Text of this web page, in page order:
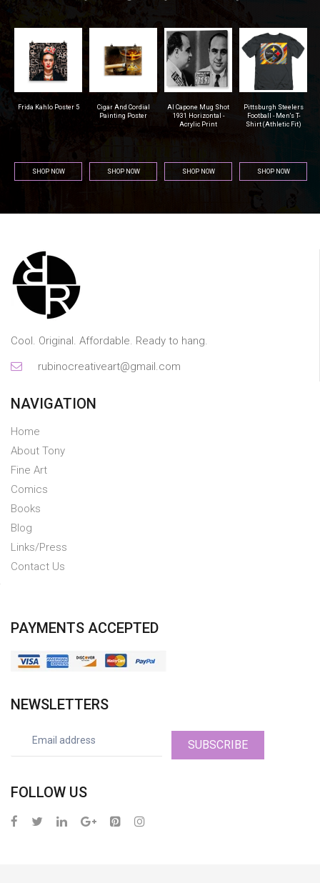
Frida Kahlo Poster 5
SHOP NOW
Cigar And Cordial
Painting Poster
SHOP NOW
Al Capone Mug Shot
1931 Horizontal -
Acrylic Print
SHOP NOW
Pittsburgh Steelers
Football - Men's T-
Shirt (Athletic Fit)
SHOP NOW
Cool. Original. Affordable. Ready to hang.
rubinocreativeart@gmail.com
NAVIGATION
Home
About Tony
Fine Art
Comics
Books
Blog
Links/Press
Contact Us
PAYMENTS ACCEPTED
NEWSLETTERS
SUBSCRIBE
FOLLOW US